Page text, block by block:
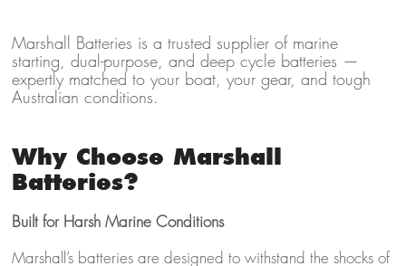
Marshall Batteries is a trusted supplier of marine
starting, dual-purpose, and deep cycle batteries —
expertly matched to your boat, your gear, and tough
Australian conditions.
Why Choose Marshall
Batteries?
Built for Harsh Marine Conditions
Marshall’s batteries are designed to withstand the shocks of